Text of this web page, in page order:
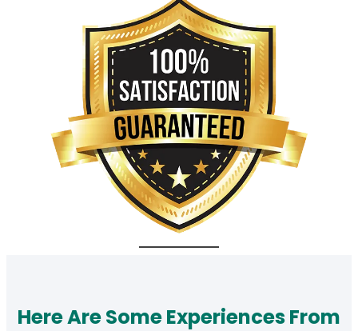
Here Are Some Experiences From